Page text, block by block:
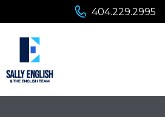
404.229.2995